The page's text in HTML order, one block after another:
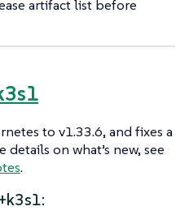
artifact list before
to v1.33.6, and fixes a
on what’s new, see
.